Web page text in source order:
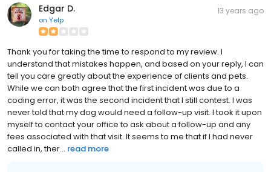
Edgar D.
on Yelp
13 years ago
Thank you for taking the time to respond to my review. I
understand that mistakes happen, and based on your reply, I can
tell you care greatly about the experience of clients and pets.
While we can both agree that the first incident was due to a
coding error, it was the second incident that I still contest. I was
never told that my dog would need a follow-up visit. I took it upon
myself to contact your office to ask about a follow-up and any
fees associated with that visit. It seems to me that if I had never
called in, ther... read more